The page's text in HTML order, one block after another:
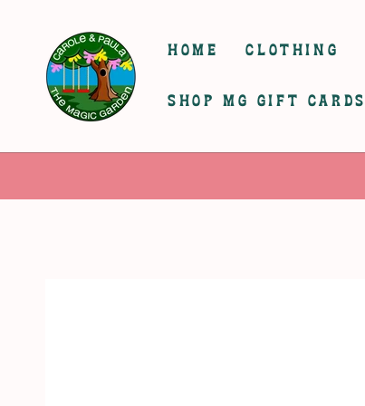
HOME
CLOTHING
SHOP MG GIFT CARDS